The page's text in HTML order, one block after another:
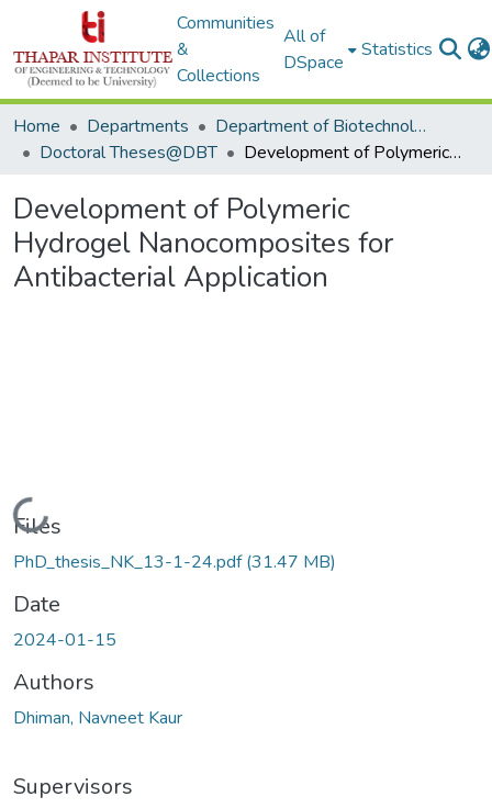
Communities
&
Collections
All of
DSpace
Statistics
Home Departments
Department of Biotechnology
Doctoral Theses@DBT
Development of Polymeric Hydrogel Nanocomposites for Antibacterial Application
Development of Polymeric
Hydrogel Nanocomposites for
Antibacterial Application
Files
PhD_thesis_NK_13-1-24.pdf(31.47 MB)
Date
2024-01-15
Authors
Dhiman, Navneet Kaur
Supervisors